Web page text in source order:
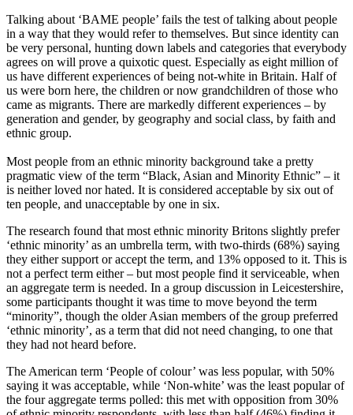
Talking about ‘BAME people’ fails the test of talking about people
in a way that they would refer to themselves. But since identity can
be very personal, hunting down labels and categories that everybody
agrees on will prove a quixotic quest. Especially as eight million of
us have different experiences of being not-white in Britain. Half of
us were born here, the children or now grandchildren of those who
came as migrants. There are markedly different experiences – by
generation and gender, by geography and social class, by faith and
ethnic group.
Most people from an ethnic minority background take a pretty
pragmatic view of the term “Black, Asian and Minority Ethnic” – it
is neither loved nor hated. It is considered acceptable by six out of
ten people, and unacceptable by one in six.
The research found that most ethnic minority Britons slightly prefer
‘ethnic minority’ as an umbrella term, with two-thirds (68%) saying
they either support or accept the term, and 13% opposed to it. This is
not a perfect term either – but most people find it serviceable, when
an aggregate term is needed. In a group discussion in Leicestershire,
some participants thought it was time to move beyond the term
“minority”, though the older Asian members of the group preferred
‘ethnic minority’, as a term that did not need changing, to one that
they had not heard before.
The American term ‘People of colour’ was less popular, with 50%
saying it was acceptable, while ‘Non-white’ was the least popular of
the four aggregate terms polled: this met with opposition from 30%